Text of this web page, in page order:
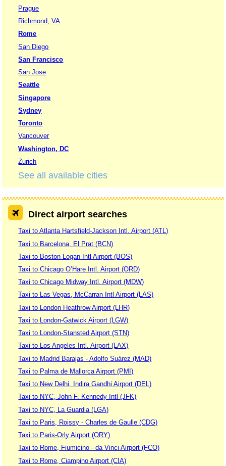
Prague
Richmond, VA
Rome
San Diego
San Francisco
San Jose
Seattle
Singapore
Sydney
Toronto
Vancouver
Washington, DC
Zurich
See all available cities
Direct airport searches
Taxi to Atlanta Hartsfield-Jackson Intl. Airport (ATL)
Taxi to Barcelona, El Prat (BCN)
Taxi to Boston Logan Intl Airport (BOS)
Taxi to Chicago O’Hare Intl. Airport (ORD)
Taxi to Chicago Midway Intl. Airport (MDW)
Taxi to Las Vegas, McCarran Intl Airport (LAS)
Taxi to London Heathrow Airport (LHR)
Taxi to London-Gatwick Airport (LGW)
Taxi to London-Stansted Airport (STN)
Taxi to Los Angeles Intl. Airport (LAX)
Taxi to Madrid Barajas - Adolfo Suárez (MAD)
Taxi to Palma de Mallorca Airport (PMI)
Taxi to New Delhi, Indira Gandhi Airport (DEL)
Taxi to NYC, John F. Kennedy Intl (JFK)
Taxi to NYC, La Guardia (LGA)
Taxi to Paris, Roissy - Charles de Gaulle (CDG)
Taxi to Paris-Orly Airport (ORY)
Taxi to Rome, Fiumicino - da Vinci Airport (FCO)
Taxi to Rome, Ciampino Airport (CIA)